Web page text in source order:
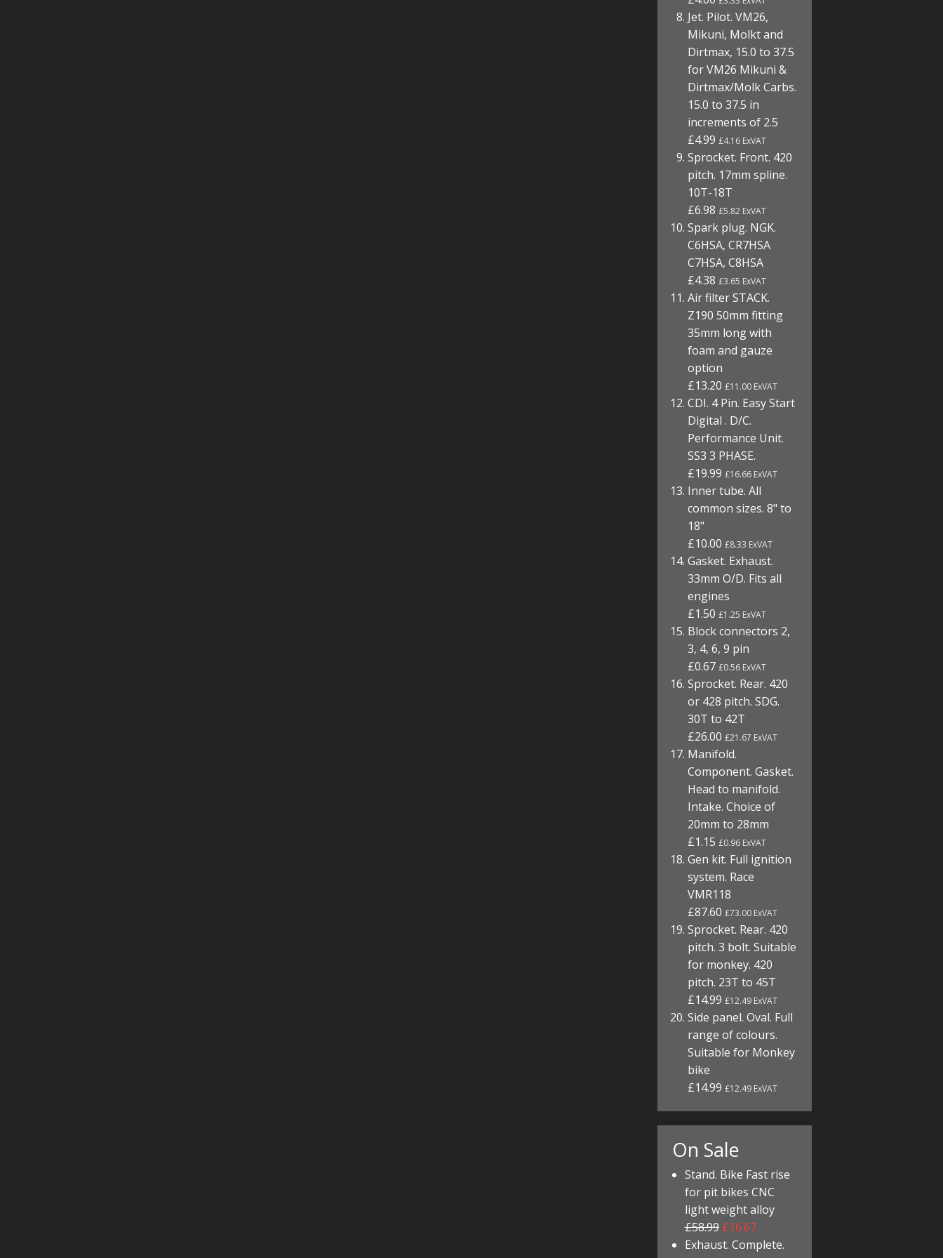
Jet. Pilot. VM26,
Mikuni, Molkt and
Dirtmax, 15.0 to 37.5
for VM26 Mikuni &
Dirtmax/Molk Carbs.
15.0 to 37.5 in
increments of 2.5
£4.99£4.16 ExVAT
Sprocket. Front. 420
pitch. 17mm spline.
10T-18T
£6.98£5.82 ExVAT
Spark plug. NGK.
C6HSA, CR7HSA
C7HSA, C8HSA
£4.38£3.65 ExVAT
Air filter STACK.
Z190 50mm fitting
35mm long with
foam and gauze
option
£13.20£11.00 ExVAT
CDI. 4 Pin. Easy Start
Digital . D/C.
Performance Unit.
SS3 3 PHASE.
£19.99£16.66 ExVAT
Inner tube. All
common sizes. 8" to
18"
£10.00£8.33 ExVAT
Gasket. Exhaust.
33mm O/D. Fits all
engines
£1.50£1.25 ExVAT
Block connectors 2,
3, 4, 6, 9 pin
£0.67£0.56 ExVAT
Sprocket. Rear. 420
or 428 pitch. SDG.
30T to 42T
£26.00£21.67 ExVAT
Manifold.
Component. Gasket.
Head to manifold.
Intake. Choice of
20mm to 28mm
£1.15£0.96 ExVAT
Gen kit. Full ignition
system. Race
VMR118
£87.60£73.00 ExVAT
Sprocket. Rear. 420
pitch. 3 bolt. Suitable
for monkey. 420
pitch. 23T to 45T
£14.99£12.49 ExVAT
Side panel. Oval. Full
range of colours.
Suitable for Monkey
bike
£14.99£12.49 ExVAT
On Sale
Stand. Bike Fast rise
for pit bikes CNC
light weight alloy
£58.99 £16.67
Exhaust. Complete.